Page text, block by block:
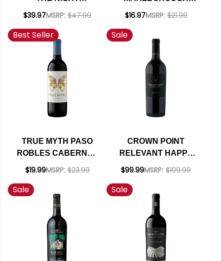
WESTERN CAPE
(SOUTH AFRICA)
RATED 94VM
$39.97MSRP: $47.99
SAUVIGNON BLANC
ZEALAND) RATED
93WS
$16.97MSRP: $21.99
Best Seller
TRUE MYTH PASO
ROBLES CABERNET
2023 RATED 91TP
$19.99MSRP: $23.99
Sale
CROWN POINT
RELEVANT HAPPY
CANYON OF SANTA
$99.99MSRP: $109.99
Sale Sale